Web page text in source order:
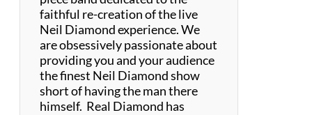
e
y
a
:
S
a
l
faithful re-creation of the live
Neil Diamond experience. We
are obsessively passionate about
providing you and your audience
the finest Neil Diamond show
short of having the man there
himself. Real Diamond has